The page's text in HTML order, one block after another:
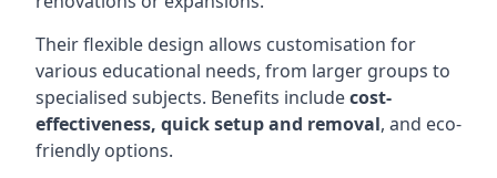
Their flexible design allows customisation for
various educational needs, from larger groups to
specialised subjects. Benefits includecost-
effectiveness, quick setup and removal, and eco-
friendly options.